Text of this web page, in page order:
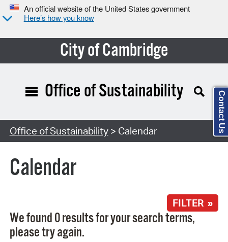
An official website of the United States government
Here’s how you know
City of Cambridge
Search Type:
Office of Sustainability
Office of Sustainability> Calendar
Calendar
FILTER »
We found 0 results for your search terms,
please try again.
Contact Us